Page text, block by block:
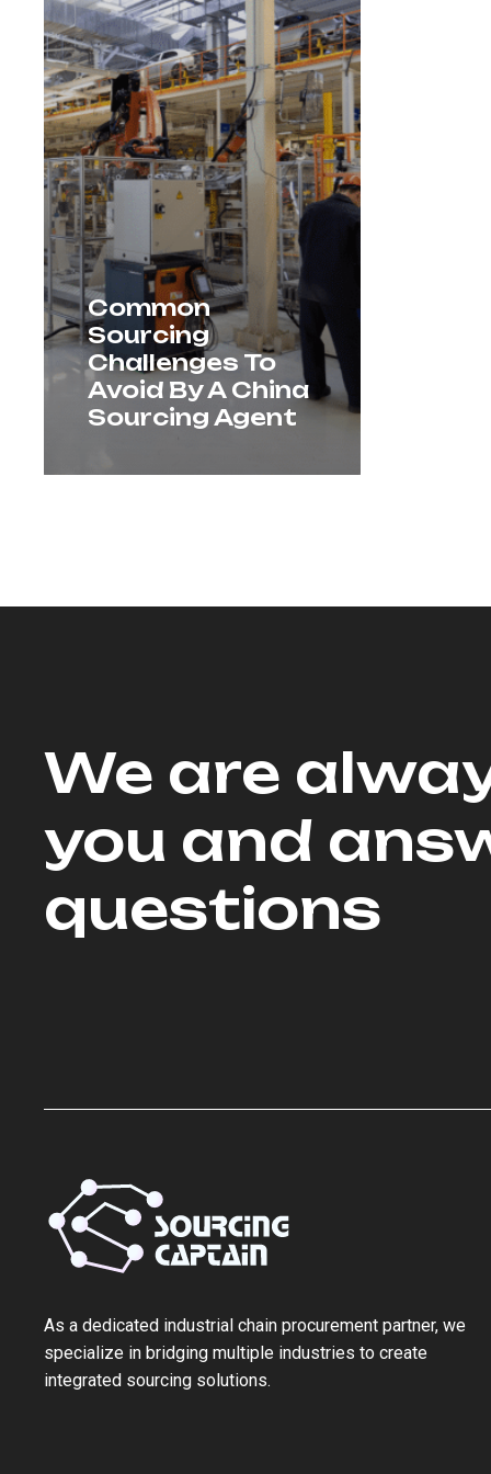
Common
Sourcing
Challenges To
Avoid By A China
Sourcing Agent
We are
you and
questions
As a ‌dedicated industrial chain procurement partner‌, we
specialize in bridging multiple industries to create
integrated sourcing solutions.